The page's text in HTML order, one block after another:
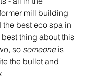
mill building
best eco spa in
thing about this
so someone is
the bullet and